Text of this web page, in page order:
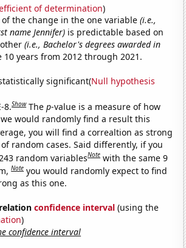
of determination)
of the change in the one variable(i.e.,
name Jennifer) is predictable based on
other(i.e., Bachelor's degrees awarded in
10 years from 2012 through 2021.
significant(Null hypothesis
8.Show Thep-value is a measure of how
would randomly find a result this
you will find a correaltion as strong
of random cases. Said differently, if you
random variablesNote with the same 9
Note you would randomly expect to find
as this one.
confidence interval (using the
)
confidence interval